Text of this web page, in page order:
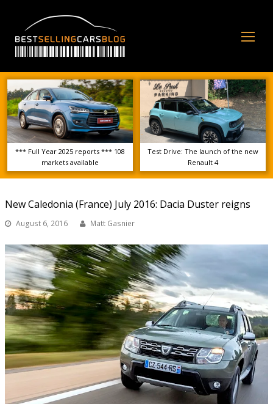
*** Full Year 2025 reports *** 108
markets available
Test Drive: The launch of the new
Renault 4
New Caledonia (France) July 2016: Dacia Duster reigns
August 6, 2016 Matt Gasnier